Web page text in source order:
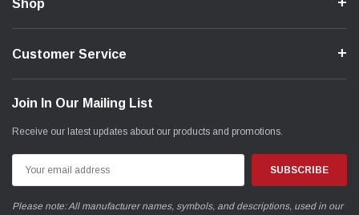
Shop
Customer Service
Join In Our Mailing List
Receive our latest updates about our products and promotions.
Address
Please note: All manufacturer names, symbols, and descriptions, used in our